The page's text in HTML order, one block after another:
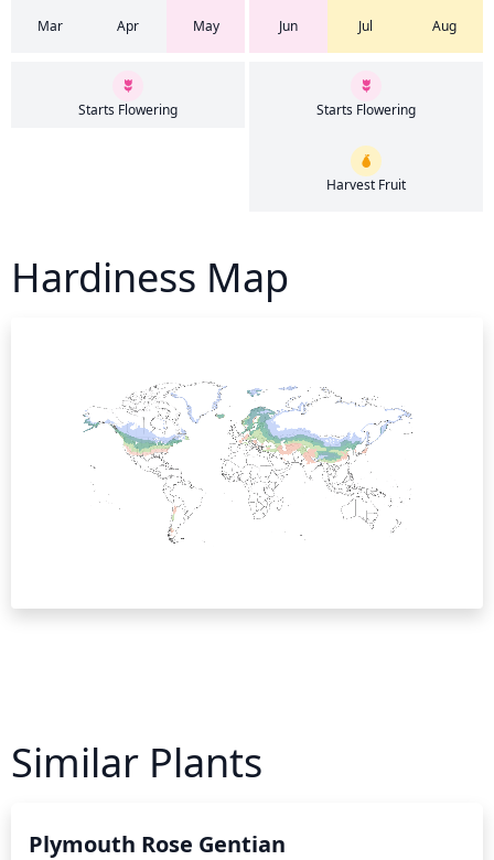
Mar Apr May Jun Jul Aug
Starts Flowering Starts Flowering
Harvest Fruit
Hardiness Map
Similar Plants
Plymouth Rose Gentian